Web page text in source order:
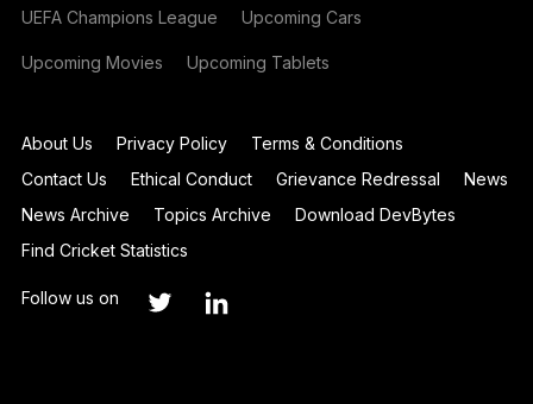
UEFA Champions League Upcoming Cars
Upcoming Movies Upcoming Tablets
About Us Privacy Policy
Terms & Conditions
Contact Us
Ethical Conduct Grievance Redressal
News
News Archive
Topics Archive
Download DevBytes
Find Cricket Statistics
Follow us on